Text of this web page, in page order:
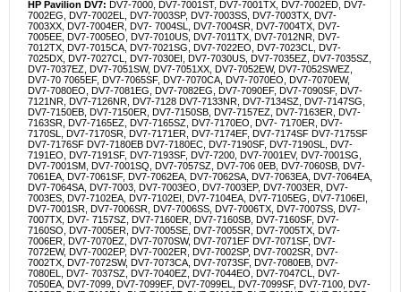
HP Pavilion DV7: DV7-7000, DV7-7001ST, DV7-7001TX, DV7-7002ED, DV7-
7002EG, DV7-7002EL, DV7-7003SP, DV7-7003SS, DV7-7003TX, DV7-
7003XX, DV7-7004ER, DV7- 7004SL, DV7-7004SR, DV7-7004TX, DV7-
7005EE, DV7-7005EO, DV7-7010US, DV7-7011TX, DV7-7012NR, DV7-
7012TX, DV7-7015CA, DV7-7021SG, DV7-7022EO, DV7-7023CL, DV7-
7025DX, DV7-7027CL, DV7-7030EI, DV7-7030US, DV7-7035EZ, DV7-7035SZ,
DV7-7037EZ, DV7-7051SW, DV7-7051XX, DV7-7052EW, DV7-7052SWEZ,
DV7-70 7065EF, DV7-7065SF, DV7-7070CA, DV7-7070EO, DV7-7070EW,
DV7-7080EO, DV7-7081EG, DV7-7082EG, DV7-7090EF, DV7-7090SF, DV7-
7121NR, DV7-7126NR, DV7-7128 DV7-7133NR, DV7-7134SZ, DV7-7147SG,
DV7-7150EB, DV7-7150ER, DV7-7150SB, DV7-7157EZ, DV7-7163ER, DV7-
7163SR, DV7-7165EZ, DV7-7165SZ, DV7-7170EO, DV7- 7170ER, DV7-
7170SL, DV7-7170SR, DV7-7171ER, DV7-7174EF, DV7-7174SF DV7-7175SF
DV7-7176SF DV7-7180EB DV7-7180EC, DV7-7190SF, DV7-7190SL, DV7-
7191EO, DV7-7191SF, DV7-7193SF, DV7-7200, DV7-7001EV, DV7-7001SG,
DV7-7001SM, DV7-7001SQ, DV7-7057SZ, DV7-706 0EB, DV7-7060SB, DV7-
7061EA, DV7-7061SF, DV7-7062EA, DV7-7062SA, DV7-7063EA, DV7-7064EA,
DV7-7064SA, DV7-7003, DV7-7003EO, DV7-7003EP, DV7-7003ER, DV7-
7003ES, DV7-7102EA, DV7-7102EI, DV7-7104EA, DV7-7105EG, DV7-7106EI,
DV7-7001SR, DV7-7006SR, DV7-7006SS, DV7-7006TX, DV7-7007SS, DV7-
7007TX, DV7- 7157SZ, DV7-7160ER, DV7-7160SB, DV7-7160SF, DV7-
7160SO, DV7-7005ER, DV7-7005SE, DV7-7005SR, DV7-7005TX, DV7-
7006ER, DV7-7070EZ, DV7-7070SW, DV7-7071EF DV7-7071SF, DV7-
7072EW, DV7-7002EP, DV7-7002ER, DV7-7002SP, DV7-7002SR, DV7-
7002TX, DV7-7072SW, DV7-7073CA, DV7-7073SF, DV7-7080EB, DV7-
7080EL, DV7- 7037SZ, DV7-7040EZ, DV7-7044EO, DV7-7047CL, DV7-
7050EA, DV7-7099, DV7-7099EF, DV7-7099EL, DV7-7099SF, DV7-7100, DV7-